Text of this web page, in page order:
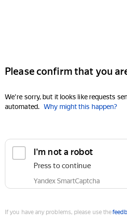
Please confirm that you
We're sorry, but it looks like requests
automated. Why might this happen?
I'm not a robot
Press to continue
Yandex SmartCaptcha
If you have any problems, please use the